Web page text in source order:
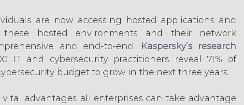
are now accessing hosted applications and
hosted environments and their network
and end-to-end.
Kaspersky’s research
IT and cybersecurity practitioners reveal 71% of
budget to grow in the next three years.
vital advantages all enterprises can take advantage